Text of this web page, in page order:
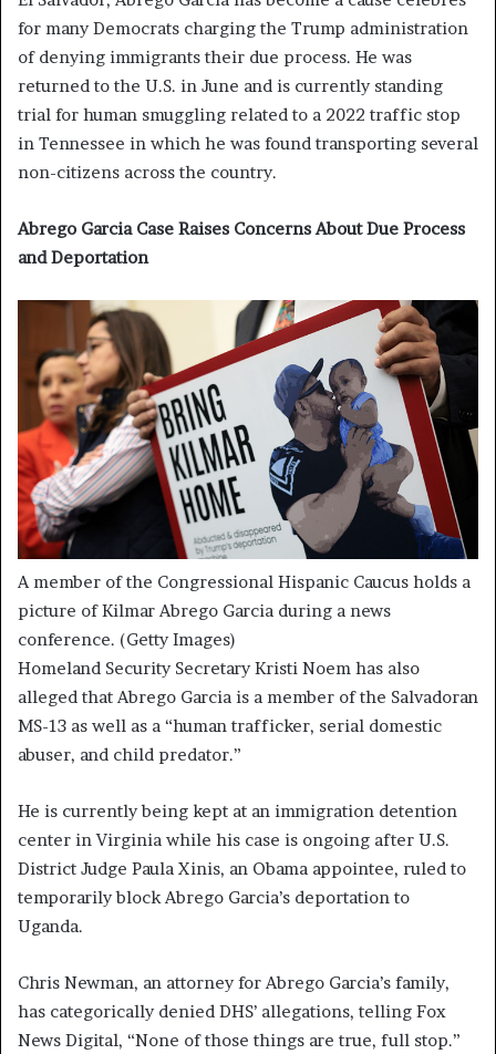
for many Democrats charging the Trump administration
of denying immigrants their due process. He was
returned to the U.S. in June and is currently standing
trial for human smuggling related to a 2022 traffic stop
in Tennessee in which he was found transporting several
non-citizens across the country.
Abrego Garcia Case Raises Concerns About Due Process
and Deportation
A member of the Congressional Hispanic Caucus holds a
picture of Kilmar Abrego Garcia during a news
conference. (Getty Images)
Homeland Security Secretary Kristi Noem has also
alleged that Abrego Garcia is a member of the Salvadoran
MS-13 as well as a “human trafficker, serial domestic
abuser, and child predator.”
He is currently being kept at an immigration detention
center in Virginia while his case is ongoing after U.S.
District Judge Paula Xinis, an Obama appointee, ruled to
temporarily block Abrego Garcia’s deportation to
Uganda.
Chris Newman, an attorney for Abrego Garcia’s family,
has categorically denied DHS’ allegations, telling Fox
News Digital, “None of those things are true, full stop.”